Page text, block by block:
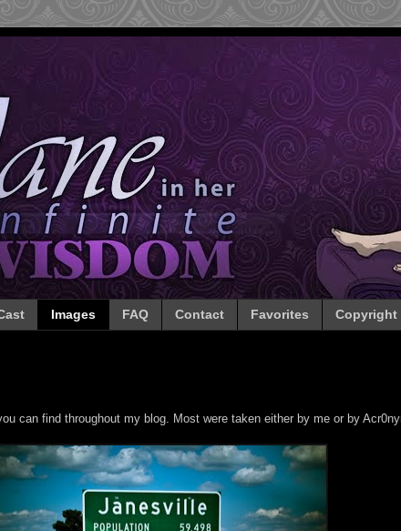
Images FAQ Contact Favorites Copyright
can find throughout my blog. Most were taken either by me or by